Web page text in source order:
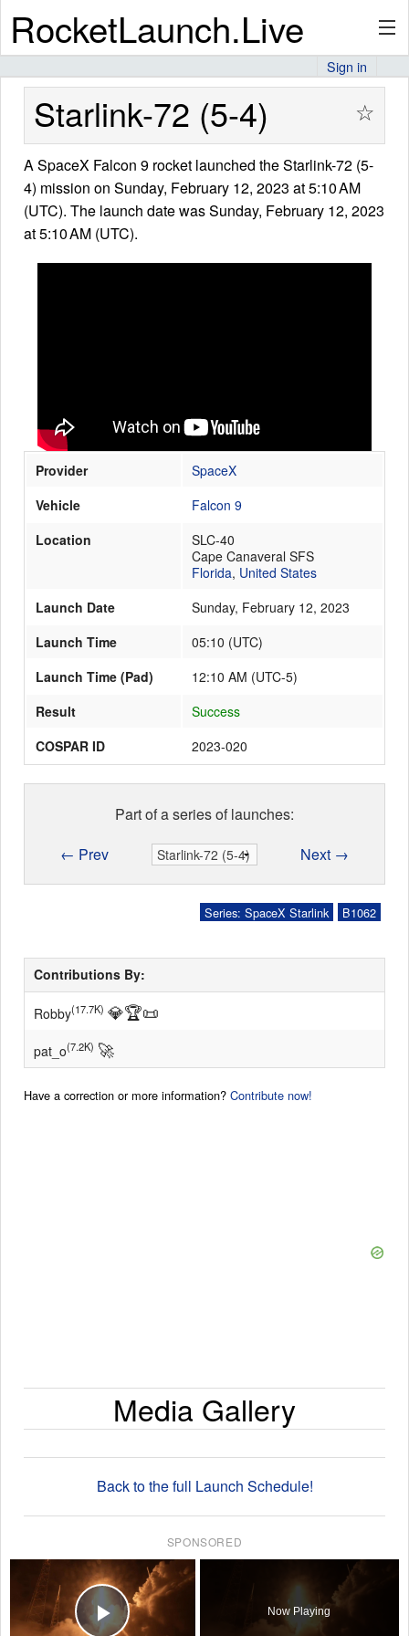
RocketLaunch.Live
API
Premium
About
Launch Schedule
Sign in
Starlink-72 (5-4) ☆
A SpaceX Falcon 9 rocket launched the Starlink-72 (5-
4) mission on Sunday, February 12, 2023 at 5:10 AM
(UTC). The launch date was Sunday, February 12, 2023
at 5:10 AM (UTC).
Provider
SpaceX
Vehicle
Falcon 9
Location
SLC-40
Cape Canaveral SFS
Florida, United States
Launch Date
Sunday, February 12, 2023
Launch Time
05:10 (UTC)
Launch Time (Pad)
12:10 AM (UTC-5)
Result
Success
COSPAR ID
2023-020
Part of a series of launches:
← Prev
Next →
B1062
Series: SpaceX Starlink
Contributions By:
Robby(17.7K) 💎🏆📜
pat_o(7.2K) 🚀
Have a correction or more information? Contribute now!
Media Gallery
Back to the full Launch Schedule!
SPONSORED
×
Now Playing